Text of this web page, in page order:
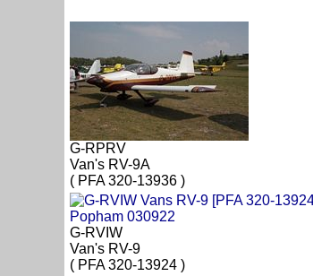
G-RPRV
Van's RV-9A
( PFA 320-13936 )
G-RVIW
Van's RV-9
( PFA 320-13924 )